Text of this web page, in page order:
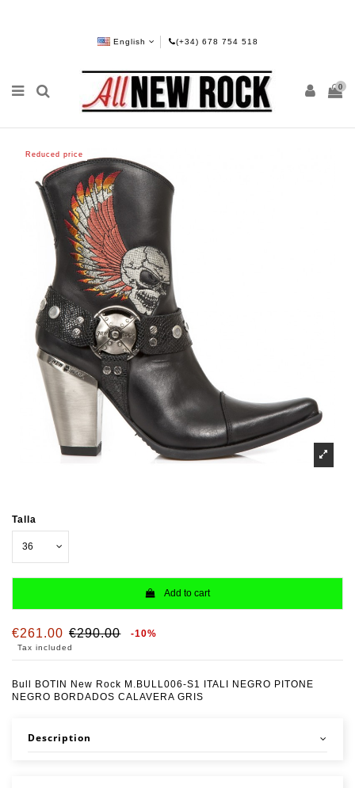
English (+34) 678 754 518
0
Reduced price
Talla
Add to cart
€261.00 €290.00 -10%
Tax included
Bull BOTIN New Rock M.BULL006-S1 ITALI NEGRO PITONE
NEGRO BORDADOS CALAVERA GRIS
Description